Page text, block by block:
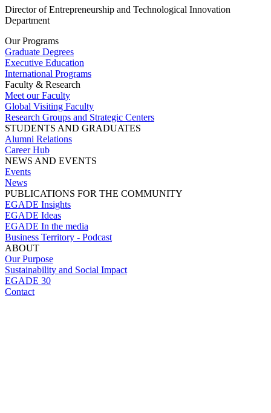
Director of Entrepreneurship and Technological Innovation
Department
Our Programs
Graduate Degrees
Executive Education
International Programs
Faculty & Research
Meet our Faculty
Global Visiting Faculty
Research Groups and Strategic Centers
STUDENTS AND GRADUATES
Alumni Relations
Career Hub
NEWS AND EVENTS
Events
News
PUBLICATIONS FOR THE COMMUNITY
EGADE Insights
EGADE Ideas
EGADE In the media
Business Territory - Podcast
ABOUT
Our Purpose
Sustainability and Social Impact
EGADE 30
Contact